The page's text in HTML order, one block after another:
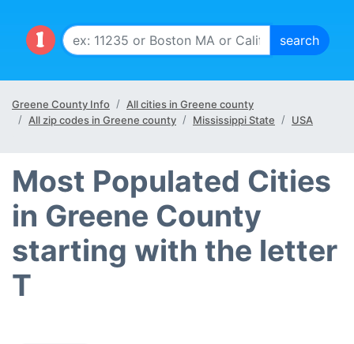
Greene County Info
All cities in Greene county
All zip codes in Greene county
Mississippi State USA
Most Populated Cities
in Greene County
starting with the letter
T